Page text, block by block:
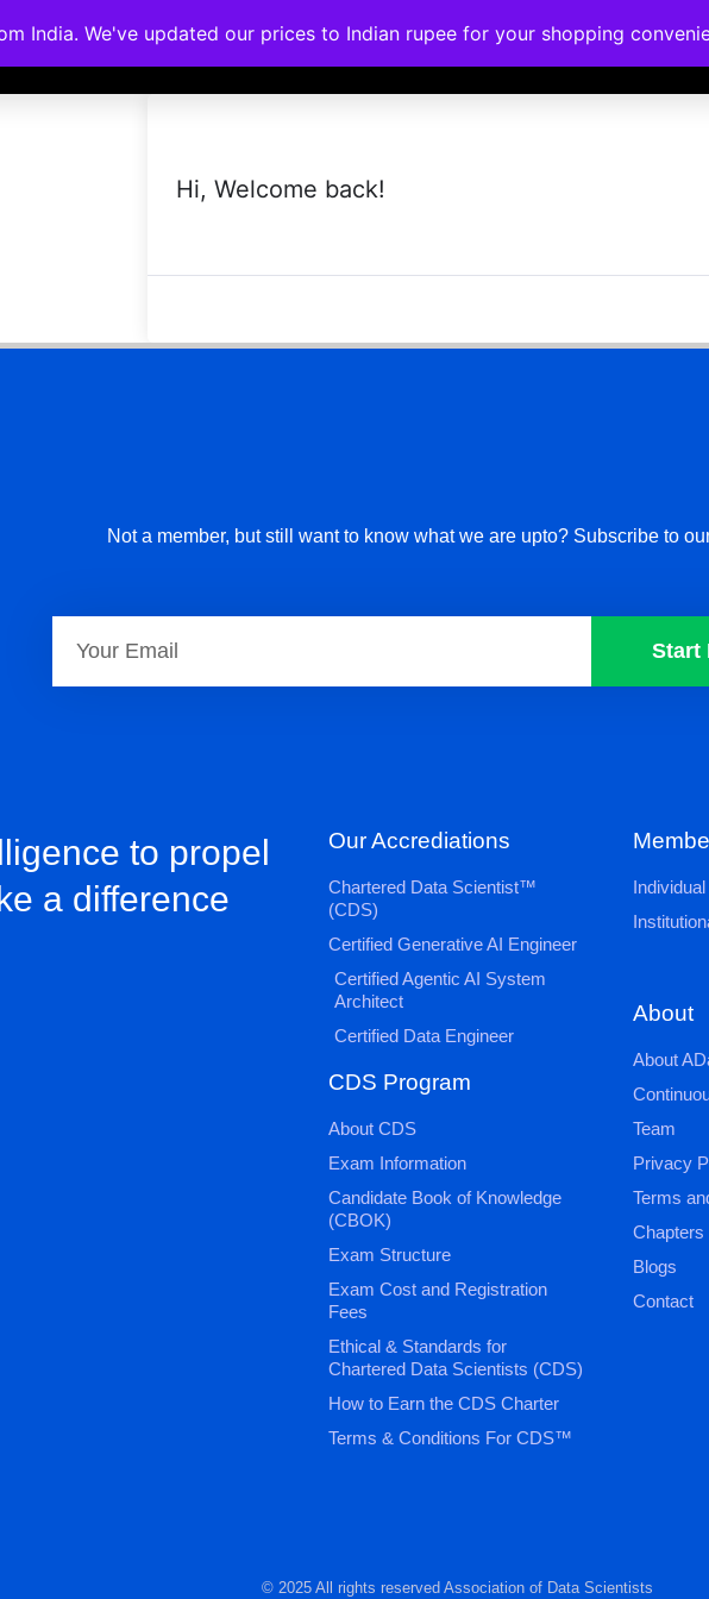
Accreditations Courses Corporate Trainings Contact
Hi, Welcome back!
Not a member, but still want to know what we are upto? Subscribe to
Start
to propel
a difference
Our Accrediations
Chartered Data Scientist™
(CDS)
Certified Generative AI Engineer
Certified Agentic AI System
Architect
Certified Data Engineer
CDS Program
About CDS
Exam Information
Candidate Book of Knowledge
(CBOK)
Exam Structure
Exam Cost and Registration
Fees
Ethical & Standards for
Chartered Data Scientists (CDS)
How to Earn the CDS Charter
Terms & Conditions For CDS™
About
About
Team
Privacy
Terms
Chapters
Blogs
Contact
© 2025 All rights reserved Association of Data Scientists
India. We've updated our prices to Indian rupee for your shopping